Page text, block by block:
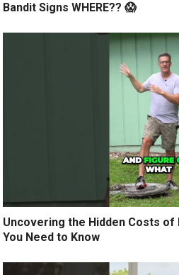
Bandit Signs WHERE?? 😱
Uncovering the Hidden Costs of
You Need to Know